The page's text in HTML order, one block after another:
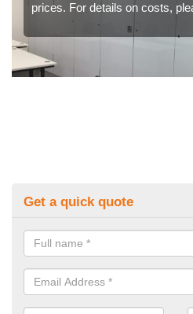
prices. For details on costs,
Get a quick quote